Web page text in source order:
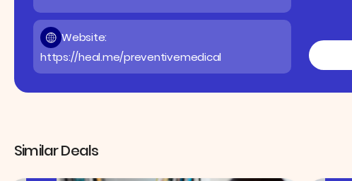
Website:
https://heal.me/preventivemedical
Similar Deals